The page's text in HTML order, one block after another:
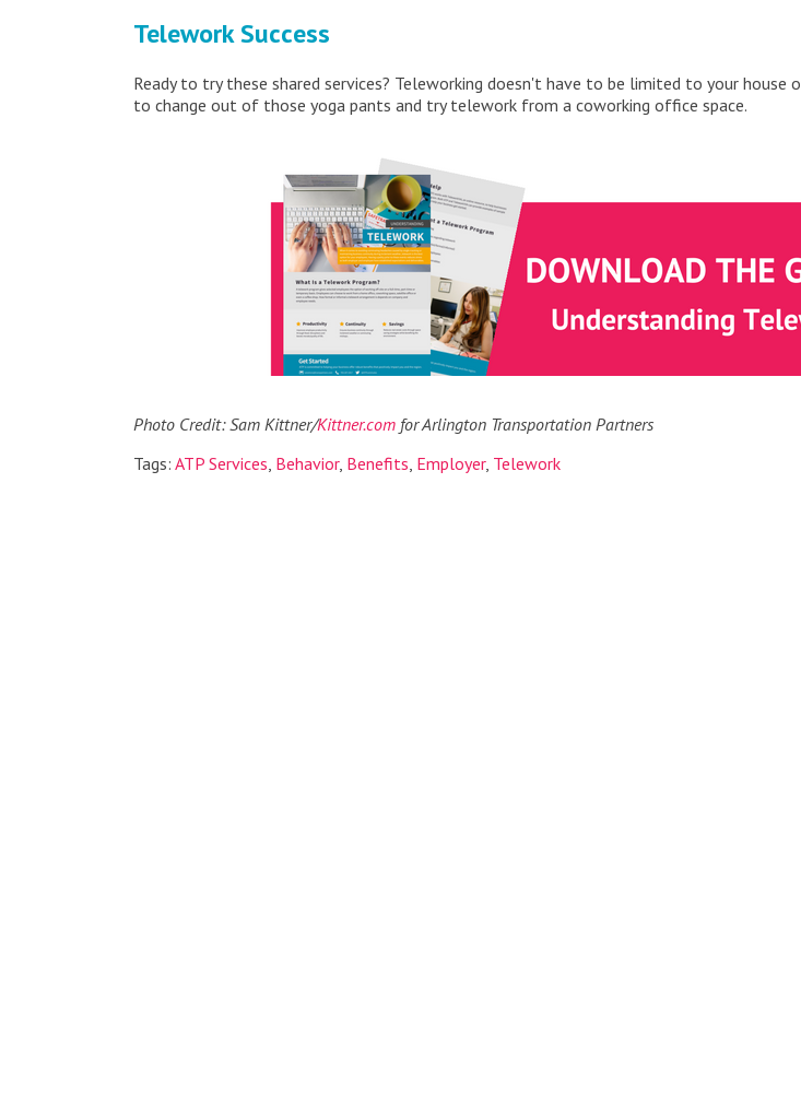
Telework Success
Ready to try these shared services? Teleworking doesn't have to be limited to your house
to change out of those yoga pants and try telework from a coworking office space.
Photo Credit: Sam Kittner/Kittner.com for Arlington Transportation Partners
Tags: ATP Services Behavior, Benefits Employer, Telework